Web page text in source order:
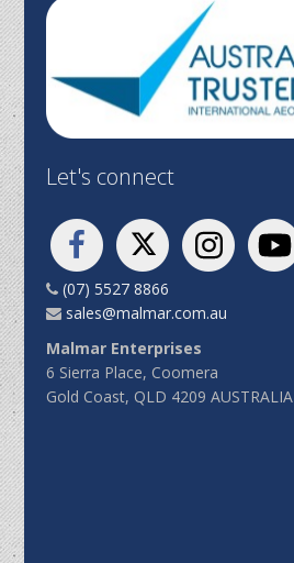
Let's connect
(07) 5527 8866
sales@malmar.com.au
Malmar Enterprises
6 Sierra Place, Coomera
Gold Coast, QLD 4209 AUSTRALIA